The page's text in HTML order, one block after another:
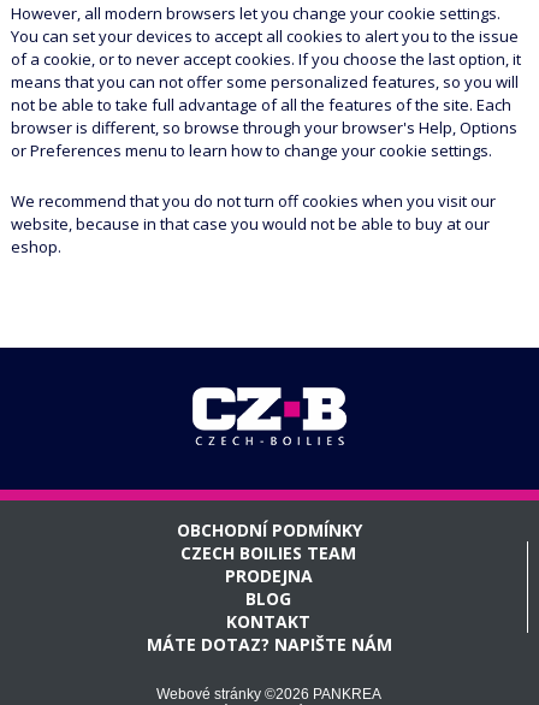
However, all modern browsers let you change your cookie settings.
You can set your devices to accept all cookies to alert you to the issue
of a cookie, or to never accept cookies. If you choose the last option, it
means that you can not offer some personalized features, so you will
not be able to take full advantage of all the features of the site. Each
browser is different, so browse through your browser's Help, Options
or Preferences menu to learn how to change your cookie settings.
We recommend that you do not turn off cookies when you visit our
website, because in that case you would not be able to buy at our
eshop.
OBCHODNÍ PODMÍNKY
CZECH BOILIES TEAM
PRODEJNA
BLOG
KONTAKT
MÁTE DOTAZ? NAPIŠTE NÁM
Webové stránky ©2026 PANKREA